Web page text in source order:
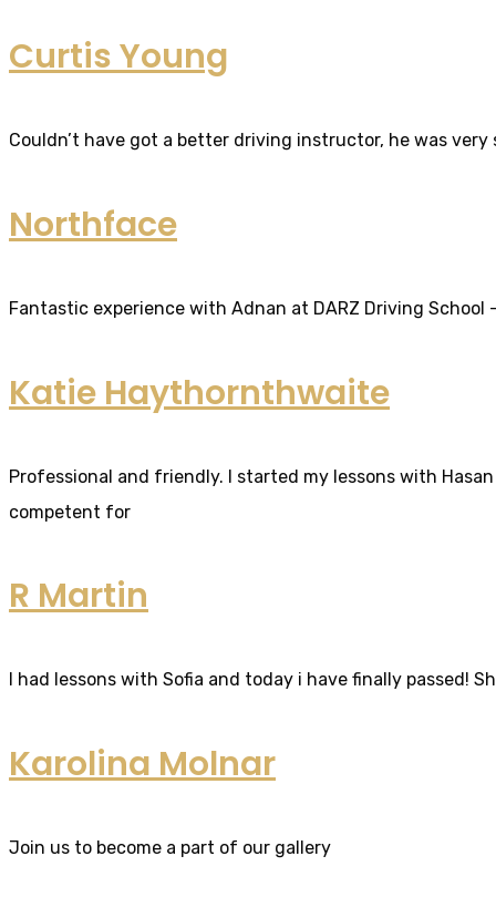
Curtis Young
Couldn’t have got a better driving instructor, he was
Northface
Fantastic experience with Adnan at DARZ Driving
Katie Haythornthwaite
Professional and friendly. I started my lessons with
competent for
R Martin
I had lessons with Sofia and today i have finally passed!
Karolina Molnar
Join us to become a part of our gallery